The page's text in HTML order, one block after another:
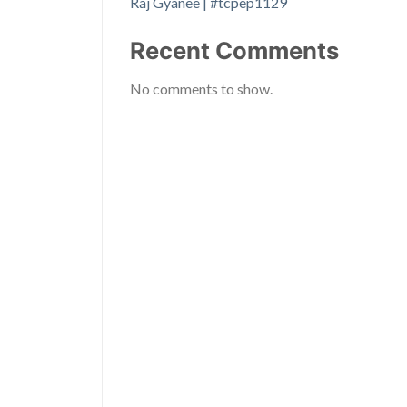
Recent Comments
No comments to show.